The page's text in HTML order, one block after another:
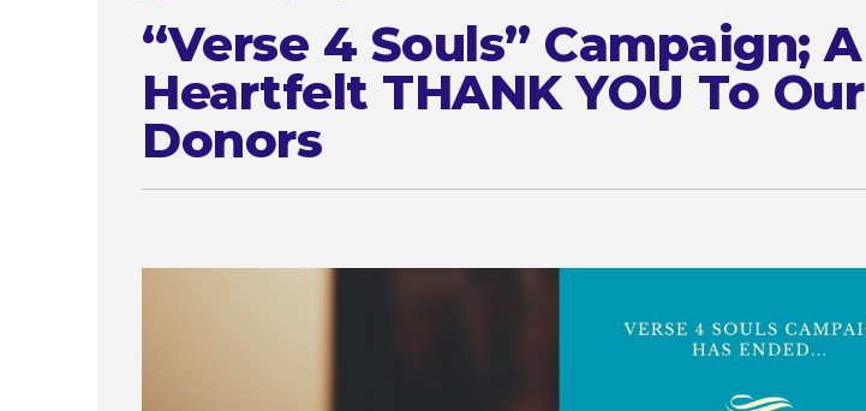
“Verse 4 Souls” Campaign; A
Heartfelt THANK YOU To Our
Donors